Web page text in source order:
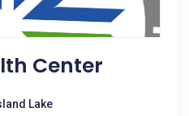
Center
Lake